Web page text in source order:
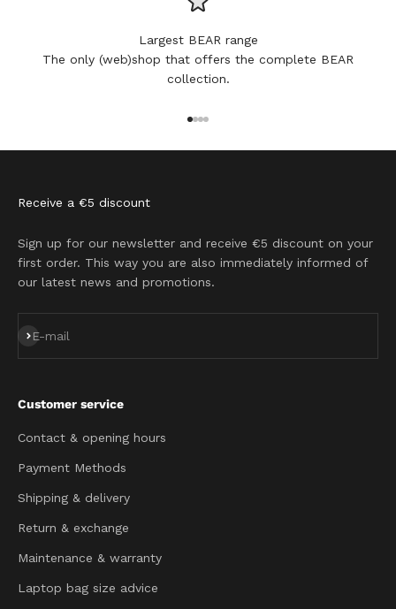
Largest BEAR range
The only (web)shop that offers the complete BEAR
collection.
Receive a €5 discount
Sign up for our newsletter and receive €5 discount on your
first order. This way you are also immediately informed of
our latest news and promotions.
E-mail
Subscribe
Customer service
Contact & opening hours
Payment Methods
Shipping & delivery
Return & exchange
Maintenance & warranty
Laptop bag size advice